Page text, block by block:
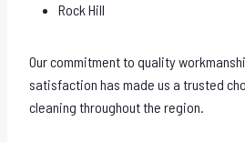
Rock Hill
Our commitment to quality
satisfaction has made us a trusted
cleaning throughout the region.